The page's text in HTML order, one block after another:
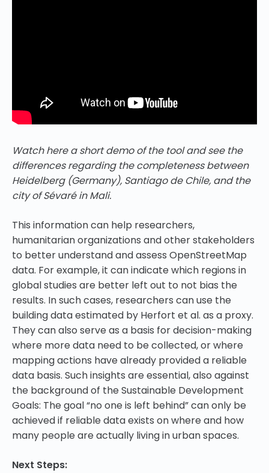
Watch here a short demo of the tool and see the
differences regarding the completeness between
Heidelberg (Germany), Santiago de Chile, and the
city of Sévaré in Mali.
This information can help researchers,
humanitarian organizations and other stakeholders
to better understand and assess OpenStreetMap
data. For example, it can indicate which regions in
global studies are better left out to not bias the
results. In such cases, researchers can use the
building data estimated by Herfort et al. as a proxy.
They can also serve as a basis for decision-making
where more data need to be collected, or where
mapping actions have already provided a reliable
data basis. Such insights are essential, also against
the background of the Sustainable Development
Goals: The goal “no one is left behind” can only be
achieved if reliable data exists on where and how
many people are actually living in urban spaces.
Next Steps: